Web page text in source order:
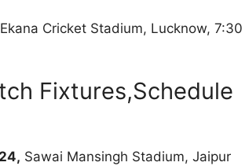
Ekana Cricket Stadium, Lucknow, 7:30
Fixtures,Schedule
Sawai Mansingh Stadium, Jaipur